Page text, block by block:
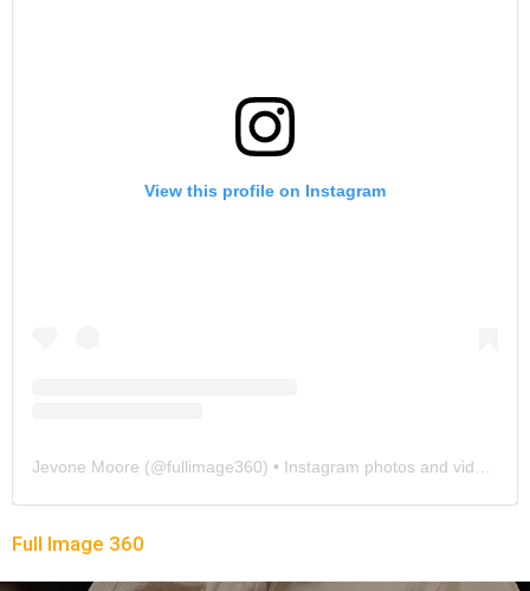
View this profile on Instagram
Jevone Moore (@fullimage360) • Instagram photos and videos
Full Image 360